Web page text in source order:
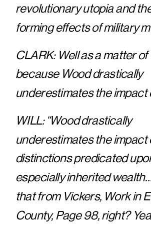
revolutionary utopia and
forming effects of military
CLARK: Well as a matter of
because Wood drastically
underestimates the
WILL: “Wood drastically
underestimates the impact
distinctions predicated
especially inherited
that from Vickers, Work in
County, Page 98, right?